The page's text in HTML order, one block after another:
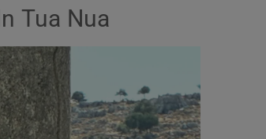
sub sections
Tua Nua